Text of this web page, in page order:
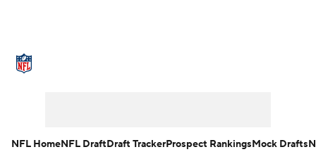
NFL HomeNFL DraftDraft TrackerProspect RankingsMock Drafts